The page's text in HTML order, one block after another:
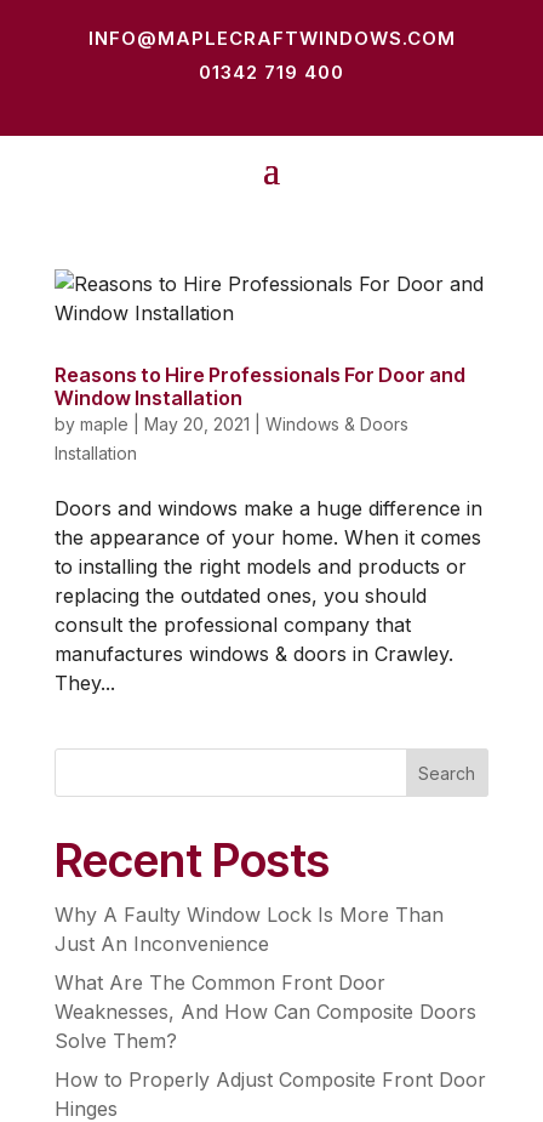
INFO@MAPLECRAFTWINDOWS.COM
01342 719 400
Reasons to Hire Professionals For Door and
Window Installation
by maple May 20, 2021
Windows & Doors
Installation
Doors and windows make a huge difference in
the appearance of your home. When it comes
to installing the right models and products or
replacing the outdated ones, you should
consult the professional company that
manufactures windows & doors in Crawley.
They...
Search
Recent Posts
Why A Faulty Window Lock Is More Than
Just An Inconvenience
What Are The Common Front Door
Weaknesses, And How Can Composite Doors
Solve Them?
How to Properly Adjust Composite Front Door
Hinges